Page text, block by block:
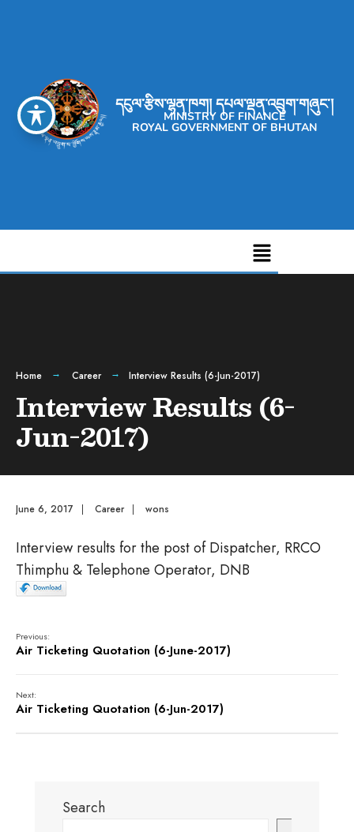
དངུལ་རྩིས་ལྷན་ཁག། དཔལ་ལྡན་འབྲུག་གཞུང་།
MINISTRY OF FINANCE
ROYAL GOVERNMENT OF BHUTAN
Home Career Interview Results (6-Jun-2017)
Interview Results (6-
Jun-2017)
June 6, 2017 | Career | wons
Interview results for the post of Dispatcher, RRCO
Thimphu & Telephone Operator, DNB
Previous:
Air Ticketing Quotation (6-June-2017)
Next:
Air Ticketing Quotation (6-Jun-2017)
Search